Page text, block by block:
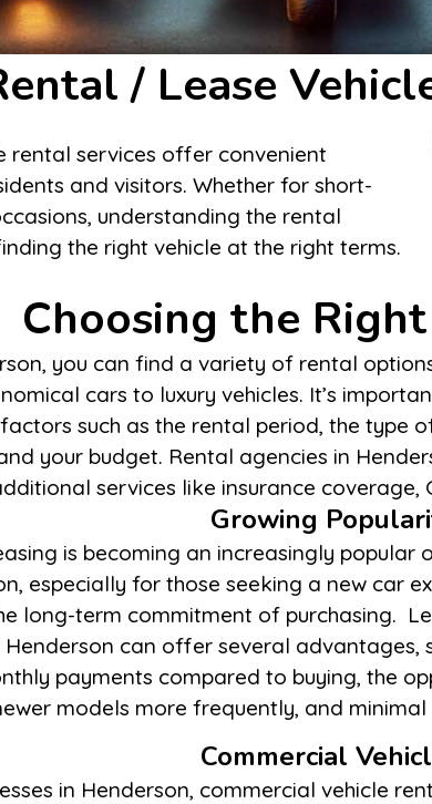
/ Lease
rental services offer convenient
and visitors. Whether for short-
understanding the rental
the right vehicle at the right terms.
Choosing the
you can find a variety of rental
cars to luxury vehicles. It’s
such as the rental period, the type
your budget. Rental agencies in
services like insurance coverage,
systems, and flexible pick-up and
carefully evaluating your needs and the
can select a service providing the best
Growing
is becoming an increasingly popular
especially for those seeking a new car
long-term commitment of purchasing.
Henderson can offer several advantages,
payments compared to buying, the
models more frequently, and minimal
concerns. However, it’s essential to
agreement’s terms, including mileage
and the options available at the
lessees should weigh these factors
and financial goals to determine if
Commercial
in Henderson, commercial vehicle